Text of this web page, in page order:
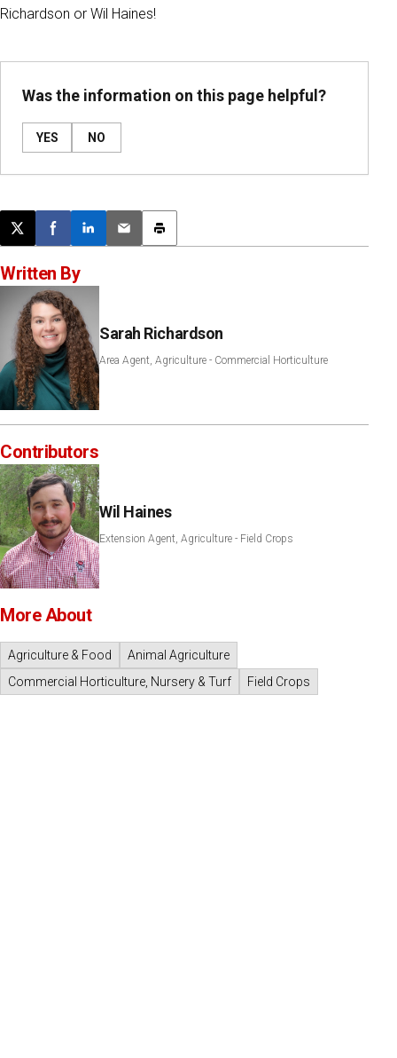
Richardson or Wil Haines!
Was the information on this page helpful?
YES NO
Post this page on X
Share on Facebook
Share on LinkedIn
Email this article
Print this article
Written By
Sarah Richardson
Area Agent, Agriculture - Commercial Horticulture
Contributors
Wil Haines
Extension Agent, Agriculture - Field Crops
More About
Agriculture & Food
Animal Agriculture
Commercial Horticulture, Nursery & Turf
Field Crops